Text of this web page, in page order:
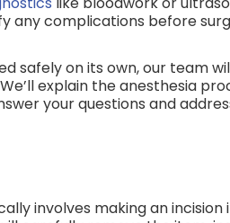
any complications before
safely on its own, our team
explain the anesthesia
your questions and
involves making an